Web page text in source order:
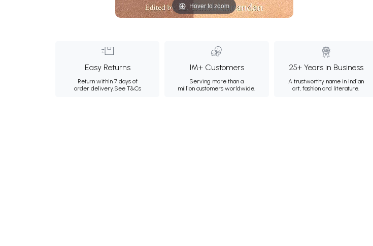
Hover to zoom
Easy Returns
Return within 7 days of
order delivery.See T&Cs
1M+ Customers
Serving more than a
million customers worldwide.
25+ Years in Business
A trustworthy name in Indian
art, fashion and literature.